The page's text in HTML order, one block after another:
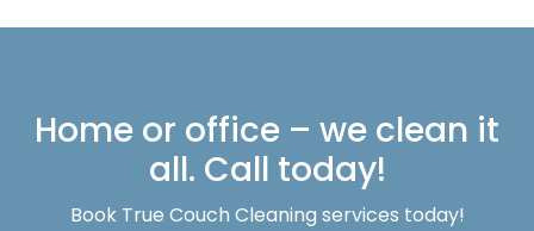
Home or office – we clean it
all. Call today!
Book True Couch Cleaning services today!